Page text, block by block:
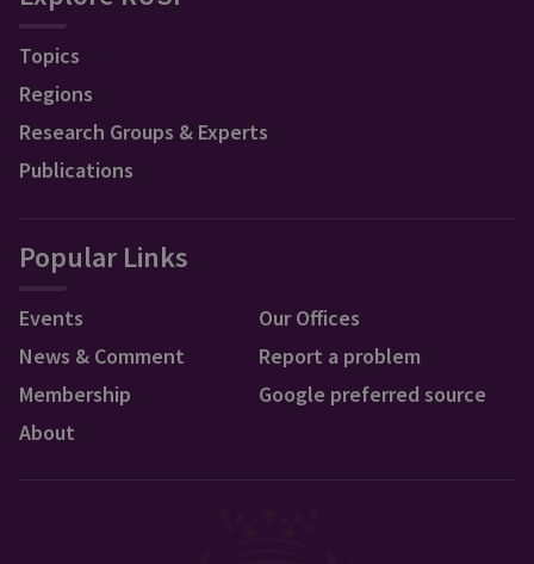
Topics
Regions
Research Groups & Experts
Publications
Popular Links
Events
News & Comment
Membership
About
Our Offices
Report a problem
Google preferred source